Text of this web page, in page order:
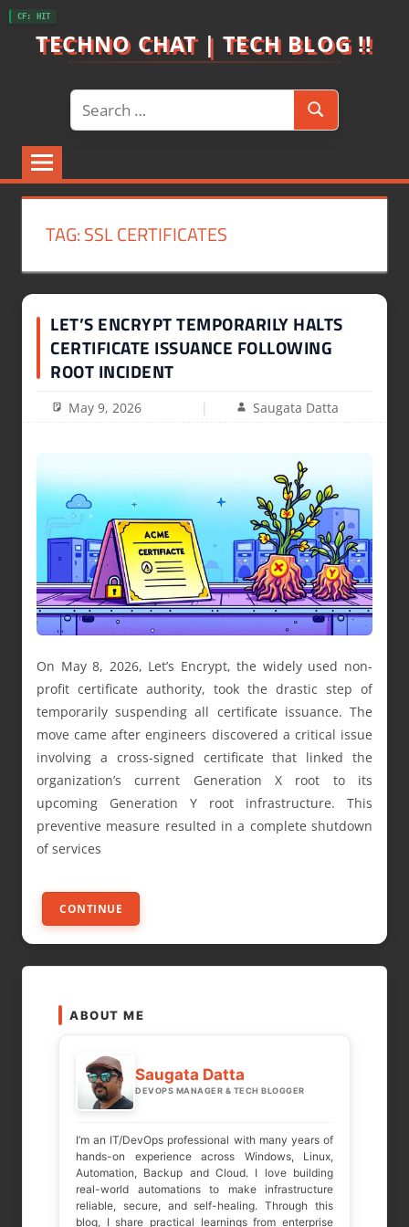
Skip
TECHNO CHAT | TECH BLOG !!
Search
for:
Search
TAG:SSL CERTIFICATES
LET’S ENCRYPT TEMPORARILY HALTS
CERTIFICATE ISSUANCE FOLLOWING
ROOT INCIDENT
May 9, 2026 Saugata Datta
On May 8, 2026, Let’s Encrypt, the widely used non-
profit certificate authority, took the drastic step of
temporarily suspending all certificate issuance. The
move came after engineers discovered a critical issue
involving a cross-signed certificate that linked the
organization’s current Generation X root to its
upcoming Generation Y root infrastructure. This
preventive measure resulted in a complete shutdown
of services
CONTINUE
ABOUT ME
Saugata Datta
DEVOPS MANAGER & TECH BLOGGER
I’m an IT/DevOps professional with many years of
hands-on experience across Windows, Linux,
Automation, Backup and Cloud. I love building
real-world automations to make infrastructure
reliable, secure, and self-healing. Through this
blog, I share practical learnings from enterprise
CF: HIT